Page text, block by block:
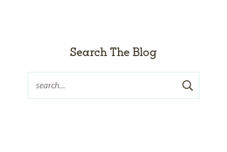
Search The Blog